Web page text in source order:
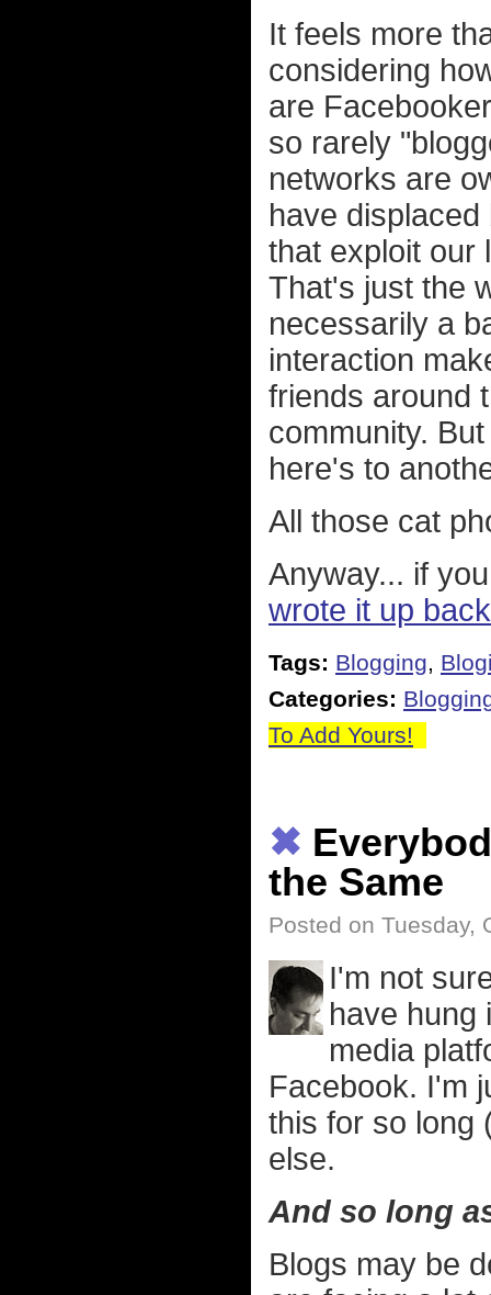
It feels more
considering
are
so rarely
networks are
have
that exploit our
That's just the
necessarily a
interaction
friends around
community.
here's to
All those cat
Anyway... if
wrote it up
Tags: Blogging,
Categories:
To Add Yours!
✖
the Same
Posted on Tuesday,
I'm not
have hung
media
Facebook. I'm
this for so long
else.
And so long
Blogs may be